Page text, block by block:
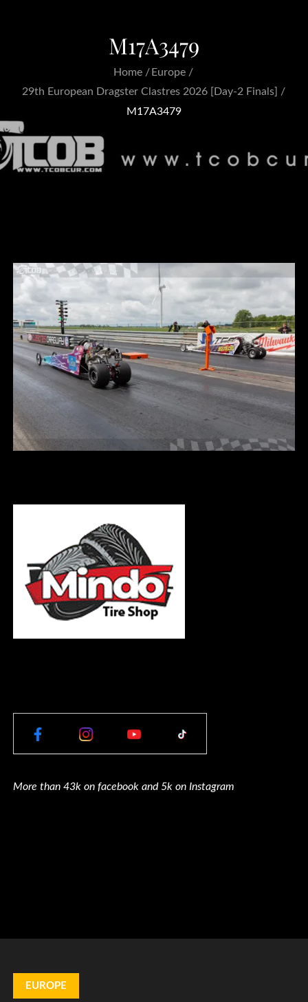
M17A3479
Home
Europe
29th European Dragster Clastres 2026 [Day-2 Finals]
M17A3479
More than 43k on facebook and 5k on Instagram
EUROPE